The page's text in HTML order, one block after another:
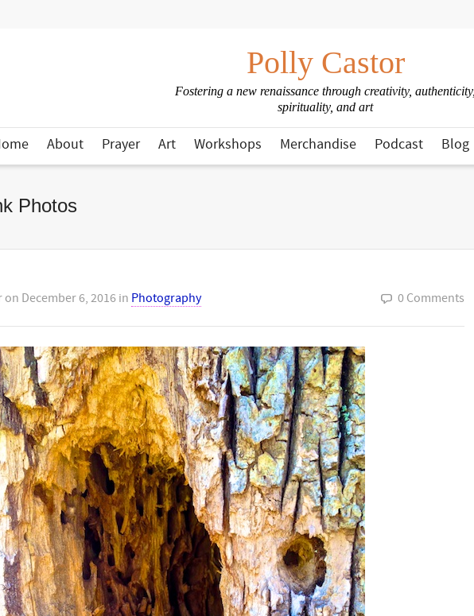
Polly Castor
Fostering a new renaissance through creativity, authenticity,
spirituality, and art
About Prayer Art Workshops Merchandise Podcast Blog
Photos
on December 6, 2016 in Photography 0 Comments